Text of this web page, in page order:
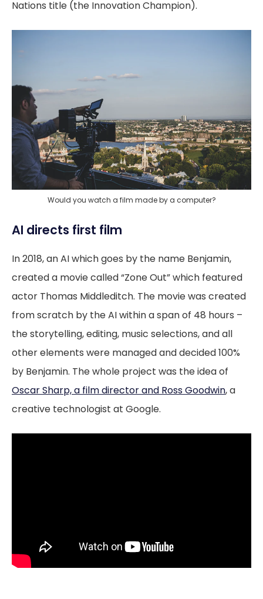
Nations title (the Innovation Champion).
Would you watch a film made by a computer?
AI directs first film
In 2018, an AI which goes by the name Benjamin,
created a movie called “Zone Out” which featured
actor Thomas Middleditch. The movie was created
from scratch by the AI within a span of 48 hours –
the storytelling, editing, music selections, and all
other elements were managed and decided 100%
by Benjamin. The whole project was the idea of
Oscar Sharp, a film director and Ross Goodwin, a
creative technologist at Google.